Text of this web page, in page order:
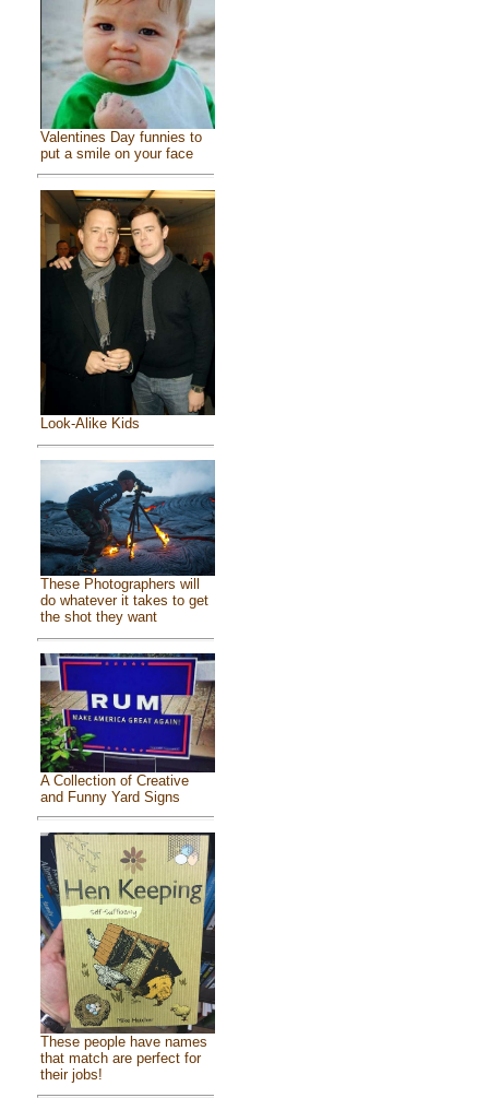
Valentines Day funnies to
put a smile on your face
Look-Alike Kids
These Photographers will
do whatever it takes to get
the shot they want
A Collection of Creative
and Funny Yard Signs
These people have names
that match are perfect for
their jobs!